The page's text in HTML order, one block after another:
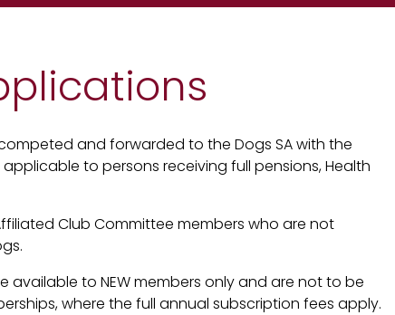
and forwarded to the Dogs SA with the
to persons receiving full pensions, Health
Club Committee members who are not
to NEW members only and are not to be
where the full annual subscription fees apply.